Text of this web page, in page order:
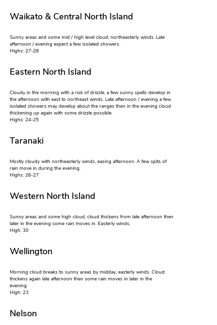
Waikato & Central North Island
Sunny areas and some mid / high level cloud, northeasterly winds. Late
afternoon / evening expect a few isolated showers.
Highs: 27-28
Eastern North Island
Cloudy in the morning with a risk of drizzle, a few sunny spells develop in
the afternoon with east to northeast winds. Late afternoon / evening a few
isolated showers may develop about the ranges then in the evening cloud
thickening up again with some drizzle possible.
Highs: 24-25
Taranaki
Mostly cloudy with northeasterly winds, easing afternoon. A few spits of
rain move in during the evening.
Highs: 26-27
Western North Island
Sunny areas and some high cloud, cloud thickens from late afternoon then
later in the evening some rain moves in. Easterly winds.
High: 30
Wellington
Morning cloud breaks to sunny areas by midday, easterly winds. Cloud
thickens again late afternoon then some rain moves in later in the
evening.
High: 23
Nelson